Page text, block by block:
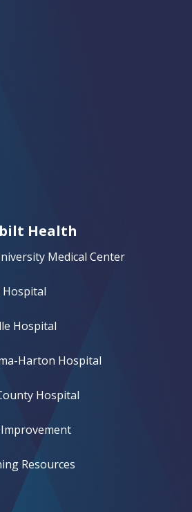
Health
Medical Center
Hospital
Harton Hospital
Hospital
Resources